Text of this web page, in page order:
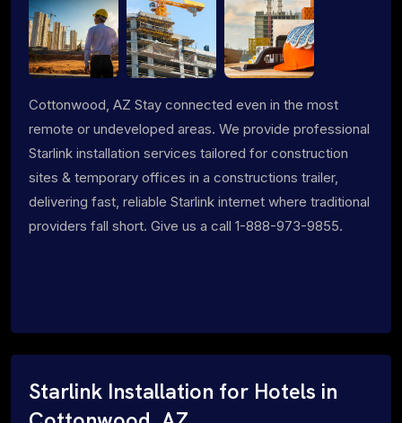
Cottonwood, AZ Stay connected even in the most
remote or undeveloped areas. We provide professional
Starlink installation services tailored for construction
sites & temporary offices in a constructions trailer,
delivering fast, reliable Starlink internet where traditional
providers fall short. Give us a call 1-888-973-9855.
Starlink Installation for Hotels in